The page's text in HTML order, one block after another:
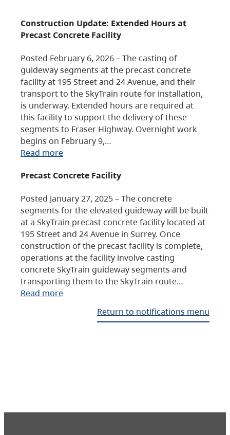
Construction Update: Extended Hours at
Precast Concrete Facility
Posted February 6, 2026 – The casting of
guideway segments at the precast concrete
facility at 195 Street and 24 Avenue, and their
transport to the SkyTrain route for installation,
is underway. Extended hours are required at
this facility to support the delivery of these
segments to Fraser Highway. Overnight work
begins on February 9,…
Read more
Precast Concrete Facility
Posted January 27, 2025 – The concrete
segments for the elevated guideway will be built
at a SkyTrain precast concrete facility located at
195 Street and 24 Avenue in Surrey. Once
construction of the precast facility is complete,
operations at the facility involve casting
concrete SkyTrain guideway segments and
transporting them to the SkyTrain route…
Read more
Return to notifications menu